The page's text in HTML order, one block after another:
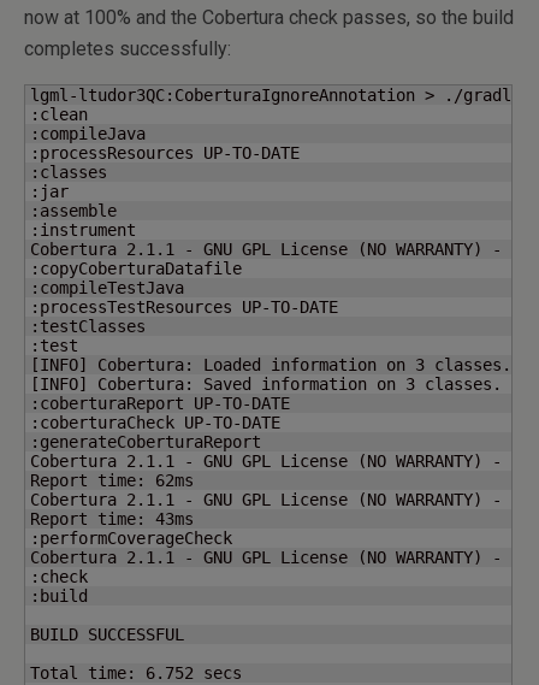
now at 100% and the Cobertura check passes, so the build
completes successfully:
lgml-ltudor3QC:CoberturaIgnoreAnnotation > ./
:clean
:compileJava
:processResources UP-TO-DATE
:classes
:jar
:assemble
:instrument
Cobertura 2.1.1 - GNU GPL License
(NO WARRANTY)
-
:copyCoberturaDatafile
:compileTestJava
:processTestResources UP-TO-DATE
:testClasses
[INFO] Cobertura: Loaded information on 3
[INFO] Cobertura: Saved information on 3 classes.
:coberturaReport UP-TO-DATE
:coberturaCheck UP-TO-DATE
:generateCoberturaReport
Cobertura 2.1.1 - GNU GPL License
(NO WARRANTY)
-
Report time: 62ms
Cobertura 2.1.1 - GNU GPL License
(NO WARRANTY)
-
Report time: 43ms
:performCoverageCheck
Cobertura 2.1.1 - GNU GPL License
(NO WARRANTY)
-
:check
:build
BUILD SUCCESSFUL
Total time: 6.752 secs